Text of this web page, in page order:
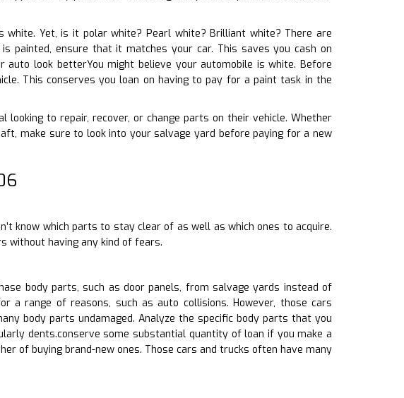
white. Yet, is it polar white? Pearl white? Brilliant white? There are
painted, ensure that it matches your car. This saves you cash on
look betterYou might believe your automobile is white. Before
This conserves you loan on having to pay for a paint task in the
to repair, recover, or change parts on their vehicle. Whether
make sure to look into your salvage yard before paying for a new
know which parts to stay clear of as well as which ones to acquire.
without having any kind of fears.
body parts, such as door panels, from salvage yards instead of
a range of reasons, such as auto collisions. However, those cars
body parts undamaged. Analyze the specific body parts that you
dents.conserve some substantial quantity of loan if you make a
of buying brand-new ones. Those cars and trucks often have many